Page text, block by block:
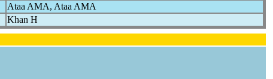
Ataa AMA, Ataa AMA
Khan H